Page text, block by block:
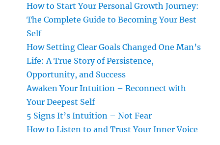
How to Start Your Personal Growth Journey:
The Complete Guide to Becoming Your Best
Self
How Setting Clear Goals Changed One Man’s
Life: A True Story of Persistence,
Opportunity, and Success
Awaken Your Intuition – Reconnect with
Your Deepest Self
5 Signs It’s Intuition – Not Fear
How to Listen to and Trust Your Inner Voice